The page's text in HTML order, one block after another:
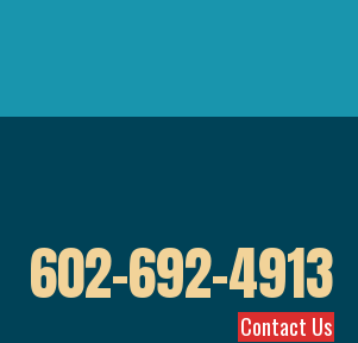
602-692-4913
Contact Us